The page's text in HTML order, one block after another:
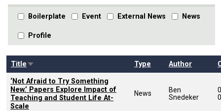
Boilerplate Event External News News
Profile
TitleSort ascending Type Author
‘Not Afraid to Try Something
New.’ Papers Explore Impact of
Teaching and Student Life At-
Scale
News
Ben
Snedeker